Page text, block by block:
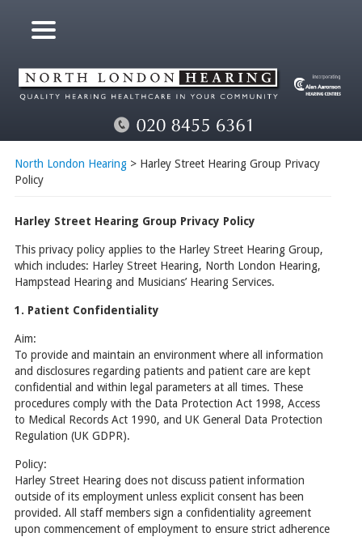
North London Hearing> Harley Street Hearing Group Privacy
Policy
Harley Street Hearing Group Privacy Policy
This privacy policy applies to the Harley Street Hearing Group,
which includes: Harley Street Hearing, North London Hearing,
Hampstead Hearing and Musicians’ Hearing Services.
1. Patient Confidentiality
Aim:
To provide and maintain an environment where all information
and disclosures regarding patients and patient care are kept
confidential and within legal parameters at all times. These
procedures comply with the Data Protection Act 1998, Access
to Medical Records Act 1990, and UK General Data Protection
Regulation (UK GDPR).
Policy:
Harley Street Hearing does not discuss patient information
outside of its employment unless explicit consent has been
provided. All staff members sign a confidentiality agreement
upon commencement of employment to ensure strict adherence